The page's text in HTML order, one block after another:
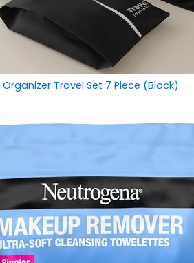
Travel Set 7 Piece (Black)